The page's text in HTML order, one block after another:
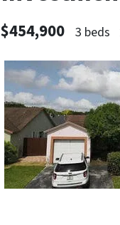
$454,900 3 beds